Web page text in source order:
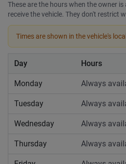
These are the hours when the owner
receive the vehicle. They don't restrict
Times are shown in the vehicle's
Day Hours
Monday Always
Tuesday Always
Wednesday Always
Thursday Always